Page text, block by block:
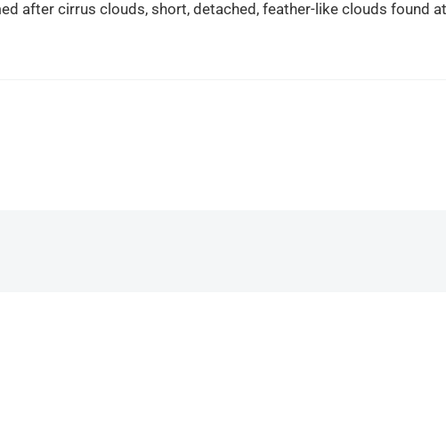
after cirrus clouds, short, detached, feather-like clouds found